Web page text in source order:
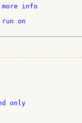
info
on
only